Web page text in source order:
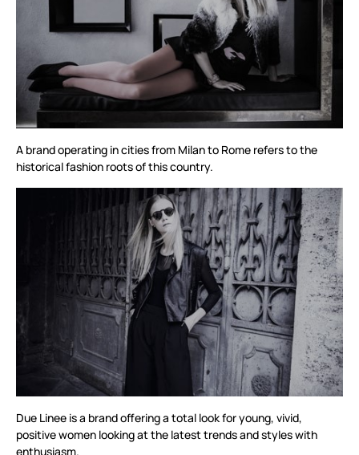
A brand operating in cities from Milan to Rome refers to the
historical fashion roots of this country.
Due Linee is a brand offering a total look for young, vivid,
positive women looking at the latest trends and styles with
enthusiasm.